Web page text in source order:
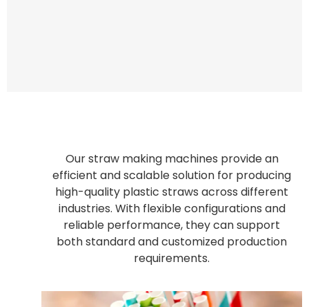
Our straw making machines provide an
efficient and scalable solution for producing
high-quality plastic straws across different
industries. With flexible configurations and
reliable performance, they can support
both standard and customized production
requirements.